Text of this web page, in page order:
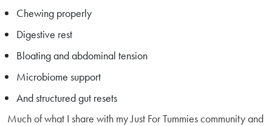
Chewing properly
Digestive rest
Bloating and abdominal tension
Microbiome support
And structured gut resets
Much of what I share with my Just For Tummies community and